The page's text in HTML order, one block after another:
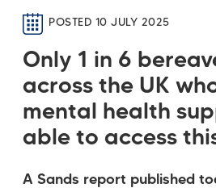
POSTED 10 JULY 2025
Only 1 in 6
across the UK
mental health
able to access
A Sands report published